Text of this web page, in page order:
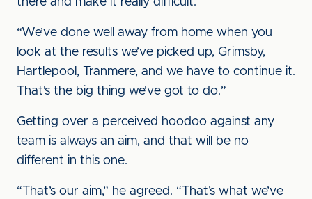
“We’ve done well away from home when you
look at the results we’ve picked up, Grimsby,
Hartlepool, Tranmere, and we have to continue it.
That’s the big thing we’ve got to do.”
Getting over a perceived hoodoo against any
team is always an aim, and that will be no
different in this one.
“That’s our aim,” he agreed. “That’s what we’ve